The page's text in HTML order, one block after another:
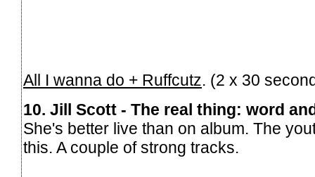
All I wanna do + Ruffcutz. (2 x 30
10. Jill Scott - The real thing: word
She's better live than on album. The
this. A couple of strong tracks.